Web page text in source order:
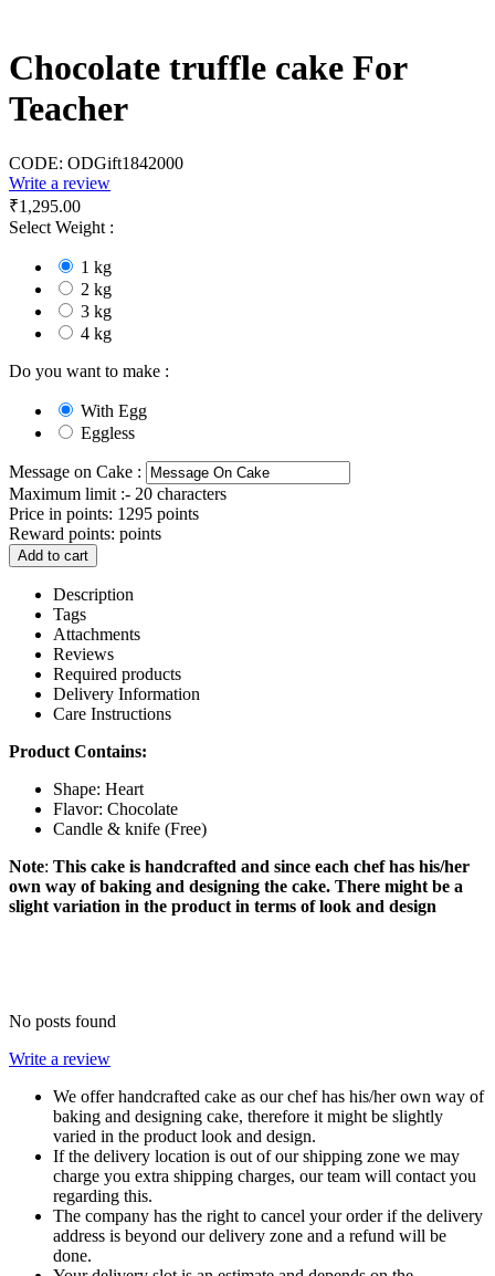
Chocolate truffle cake For
Teacher
CODE: ODGift1842000
Write a review
₹1,295.00
Select Weight :
1 kg
2 kg
3 kg
4 kg
Do you want to make :
With Egg
Eggless
Message on Cake :
Maximum limit :- 20 characters
Price in points: 1295 points
Reward points: points
Add to cart
Description
Tags
Attachments
Reviews
Required products
Delivery Information
Care Instructions
Product Contains:
Shape: Heart
Flavor: Chocolate
Candle & knife (Free)
Note: This cake is handcrafted and since each chef has his/her
own way of baking and designing the cake. There might be a
slight variation in the product in terms of look and design
No posts found
Write a review
We offer handcrafted cake as our chef has his/her own way of
baking and designing cake, therefore it might be slightly
varied in the product look and design.
If the delivery location is out of our shipping zone we may
charge you extra shipping charges, our team will contact you
regarding this.
The company has the right to cancel your order if the delivery
address is beyond our delivery zone and a refund will be
done.